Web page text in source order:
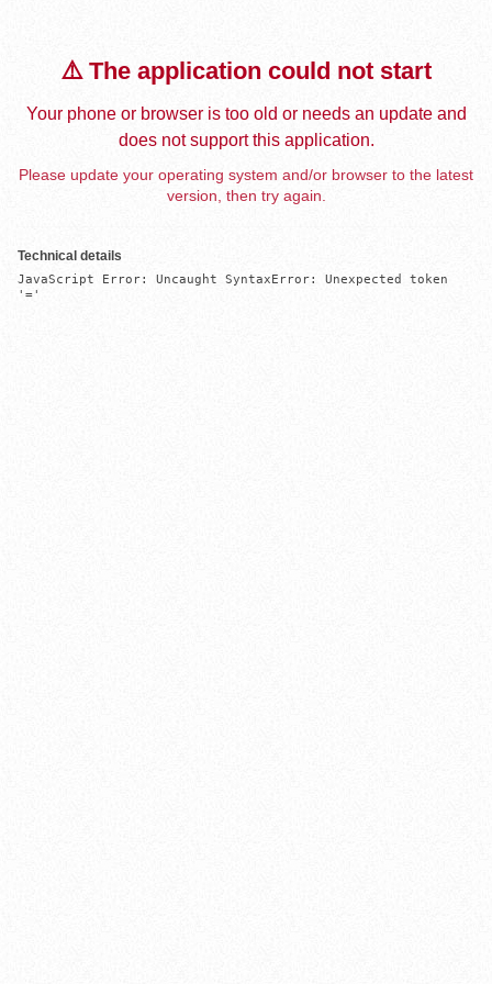
⚠️ The application could not start
Your phone or browser is too old or needs an update and
does not support this application.
Please update your operating system and/or browser to the latest
version, then try again.
Technical details
JavaScript Error: Uncaught SyntaxError: Unexpected token
'='